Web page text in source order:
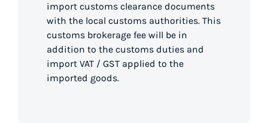
import customs clearance documents
with the local customs authorities. This
customs brokerage fee will be in
addition to the customs duties and
import VAT / GST applied to the
imported goods.